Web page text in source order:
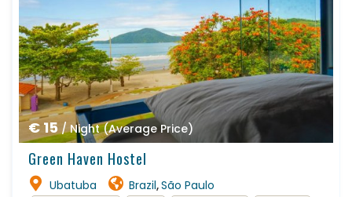
€ 15 / Night (Average Price)
Green Haven Hostel
Ubatuba Brazil,São Paulo